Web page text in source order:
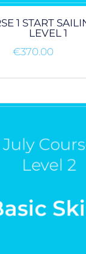
1 START
LEVEL 1
€370.00